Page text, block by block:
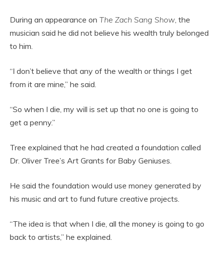
During an appearance on The Zach Sang Show , the
musician said he did not believe his wealth truly belonged
to him.
“I don’t believe that any of the wealth or things I get
from it are mine,” he said.
“So when I die, my will is set up that no one is going to
get a penny.”
Tree explained that he had created a foundation called
Dr. Oliver Tree’s Art Grants for Baby Geniuses.
He said the foundation would use money generated by
his music and art to fund future creative projects.
“The idea is that when I die, all the money is going to go
back to artists,” he explained.